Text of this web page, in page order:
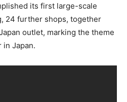
its first large-scale
24 further shops, together
outlet, marking the theme
in Japan.